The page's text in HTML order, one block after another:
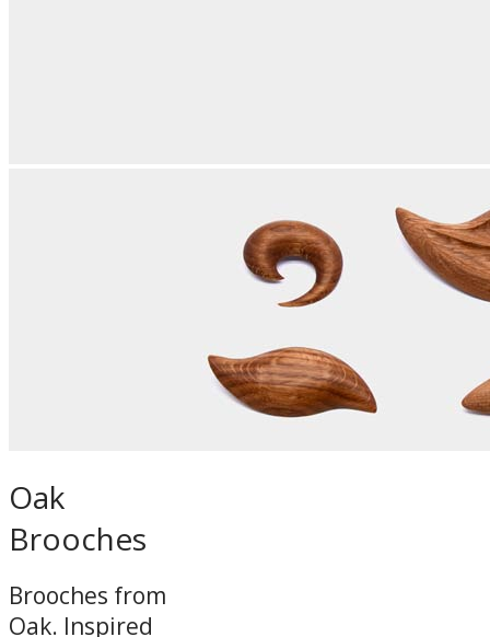
Oak
Brooches
Brooches from
Oak. Inspired